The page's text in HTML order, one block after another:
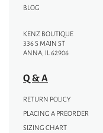
BLOG
KENZ BOUTIQUE
336 S MAIN ST
ANNA, IL 62906
Q & A
RETURN POLICY
PLACING A PREORDER
SIZING CHART